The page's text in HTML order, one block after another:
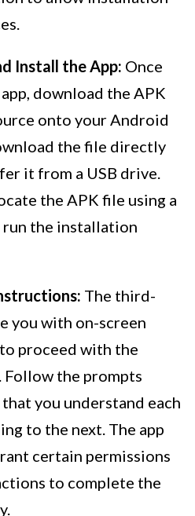
Install the App: Once
download the APK
onto your Android
the file directly
it from a USB drive.
the APK file using a
run the installation
The third-
you with on-screen
proceed with the
Follow the prompts
you understand each
to the next. The app
certain permissions
to complete the